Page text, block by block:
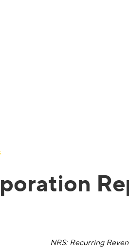
NRS: Recurring